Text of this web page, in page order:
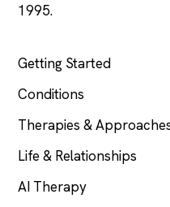
1995.
Getting Started
Conditions
Therapies &
Life & Relationships
AI Therapy